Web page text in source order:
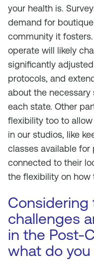
your health is.
demand for
community it
operate will likely
significantly
protocols, and
about the
each state. Other
flexibility too to
in our studios, like
classes available
connected to their
the flexibility on how
challenges
in the Post-
what do